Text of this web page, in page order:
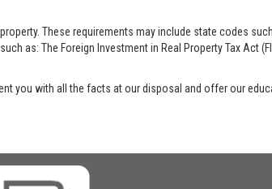
These requirements may include state codes
as: The Foreign Investment in Real Property Tax Act
you with all the facts at our disposal and offer our